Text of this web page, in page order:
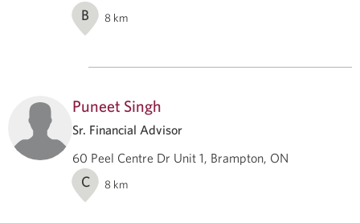
B 8 km
Puneet Singh
Sr. Financial Advisor
60 Peel Centre Dr Unit 1, Brampton, ON
C 8 km